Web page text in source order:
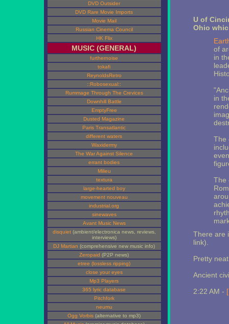
DVD Outsider
DVD Rare Movie Imports
Movie Mail
Russian Cinema Council
HK Flix
MUSIC (GENERAL)
furthernoise
tokafi
ReynoldsRetro
::Robosexual::
Rummage Through The Crevices
Downhill Battle
EmptyFree
Dusted Magazine
Paris Transatlantic
different waters
Waxidermy
The War Against Silence
errant bodies
Milieu
textura
large-hearted boy
movement nouveau
industrial.org
sinewaves
Avant Music News
disquiet(ambient/electronica news, reviews,
interviews)
DJ Martian (comprehensive new music info)
Zeropaid (P2P news)
etree (lossless ripping)
close your eyes
Mp3 Players
365 lyric database
Pitchfork
neumu
Ogg Vorbis (alternative to mp3)
U of
Ohio
of
in
in
The
The
There are
link).
Pretty
Ancient
2:22 AM -